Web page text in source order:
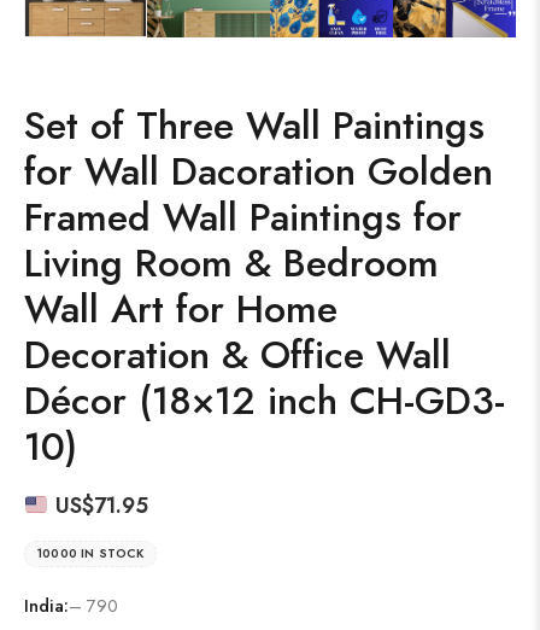
Set of Three Wall Paintings
for Wall Dacoration Golden
Framed Wall Paintings for
Living Room & Bedroom
Wall Art for Home
Decoration & Office Wall
Décor (18×12 inch CH-GD3-
10)
US$71.95
10000 IN STOCK
India:– 790